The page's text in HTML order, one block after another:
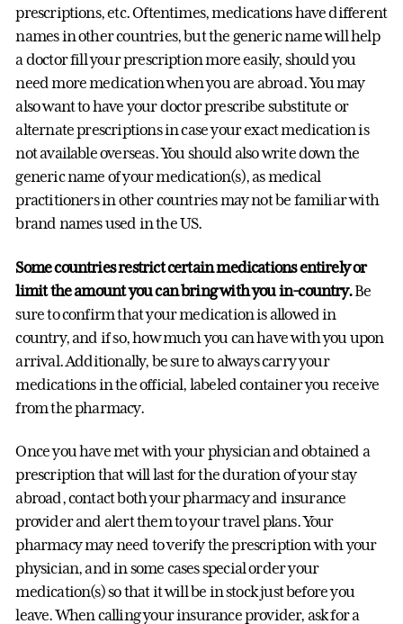
prescriptions, etc. Oftentimes, medications have different
names in other countries, but the generic name will help
a doctor fill your prescription more easily, should you
need more medication when you are abroad. You may
also want to have your doctor prescribe substitute or
alternate prescriptions in case your exact medication is
not available overseas. You should also write down the
generic name of your medication(s), as medical
practitioners in other countries may not be familiar with
brand names used in the US.
Some countries restrict certain medications entirely or
limit the amount you can bring with you in-country.Be
sure to confirm that your medication is allowed in
country, and if so, how much you can have with you upon
arrival. Additionally, be sure to always carry your
medications in the official, labeled container you receive
from the pharmacy.
Once you have met with your physician and obtained a
prescription that will last for the duration of your stay
abroad, contact both your pharmacy and insurance
provider and alert them to your travel plans. Your
pharmacy may need to verify the prescription with your
physician, and in some cases special order your
medication(s) so that it will be in stock just before you
leave. When calling your insurance provider, ask for a